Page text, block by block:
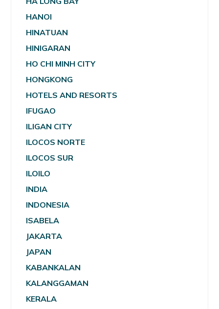
HANOI
HINATUAN
HINIGARAN
HO CHI MINH CITY
HONGKONG
HOTELS AND RESORTS
IFUGAO
ILIGAN CITY
ILOCOS NORTE
ILOCOS SUR
ILOILO
INDIA
INDONESIA
ISABELA
JAKARTA
JAPAN
KABANKALAN
KALANGGAMAN
KERALA